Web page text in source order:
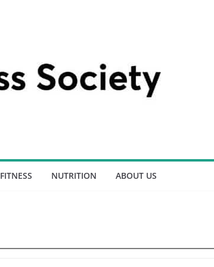
FITNESS NUTRITION ABOUT US